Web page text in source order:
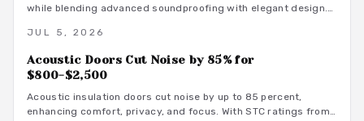
while blending advanced soundproofing with elegant design.
transform rooms into serene spaces.
JUL 5, 2026
Acoustic Doors Cut Noise by 85% for
$800-$2,500
Acoustic insulation doors cut noise by up to 85 percent,
enhancing comfort, privacy, and focus. With STC ratings from